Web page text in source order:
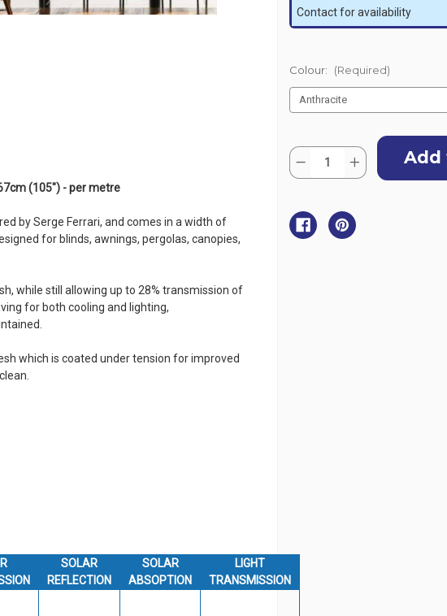
(105") - per metre
by Serge Ferrari, and comes in a width of
for blinds, awnings, pergolas, canopies,
while still allowing up to 28% transmission of
for both cooling and lighting,
which is coated under tension for improved
SOLAR
REFLECTION
SOLAR
ABSOPTION
LIGHT
TRANSMISSION
Contact for availability
Colour: (Required)
Stock:
Quantity:
Decrease
Quantity
Ferrari
Soltis
Horizon
86
Increase
Quantity
Soltis
Horizon
86